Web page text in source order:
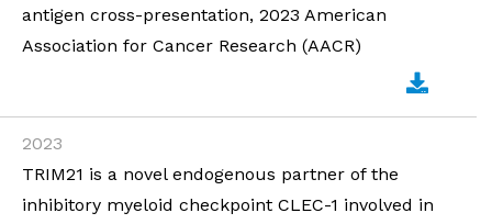
antigen cross-presentation, 2023 American
Association for Cancer Research (AACR)
2023
TRIM21 is a novel endogenous partner of the
inhibitory myeloid checkpoint CLEC-1 involved in